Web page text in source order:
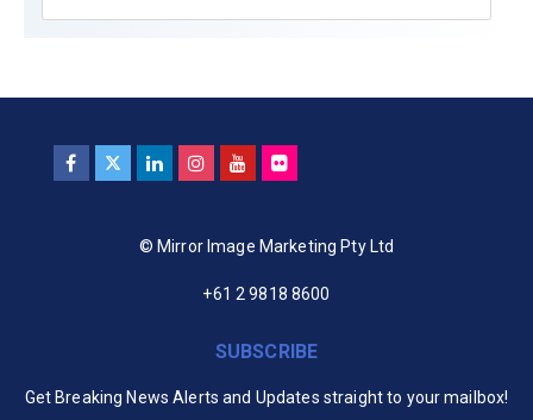
© Mirror Image Marketing Pty Ltd
+61 2 9818 8600
SUBSCRIBE
Get Breaking News Alerts and Updates straight to your mailbox!